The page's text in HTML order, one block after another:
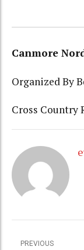
Canmore
Organized By
Cross Country
PREVIOUS